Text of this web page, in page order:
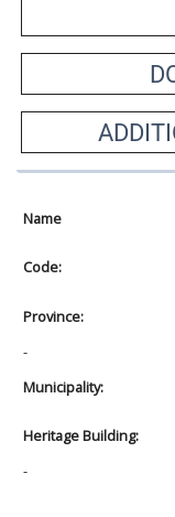
Name
Code:
Province:
-
Municipality:
Heritage Building:
-